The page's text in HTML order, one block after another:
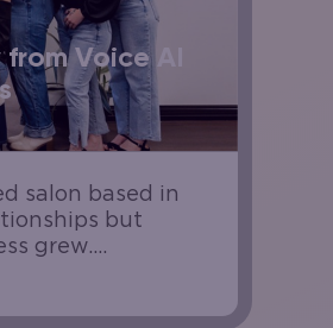
Voice AI
salon based in
but
grew.
harder, and the